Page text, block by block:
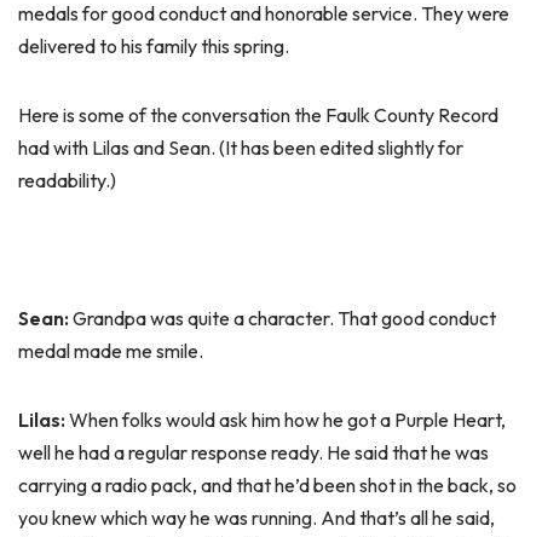
medals for good conduct and honorable service. They were
delivered to his family this spring.
Here is some of the conversation the Faulk County Record
had with Lilas and Sean. (It has been edited slightly for
readability.)
Sean: Grandpa was quite a character. That good conduct
medal made me smile.
Lilas: When folks would ask him how he got a Purple Heart,
well he had a regular response ready. He said that he was
carrying a radio pack, and that he’d been shot in the back, so
you knew which way he was running. And that’s all he said,